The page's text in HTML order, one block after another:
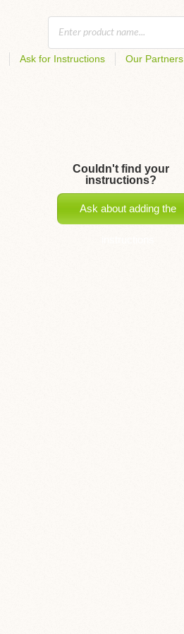
Ask for Instructions Our Partners
Couldn't find your
instructions?
Ask about adding the